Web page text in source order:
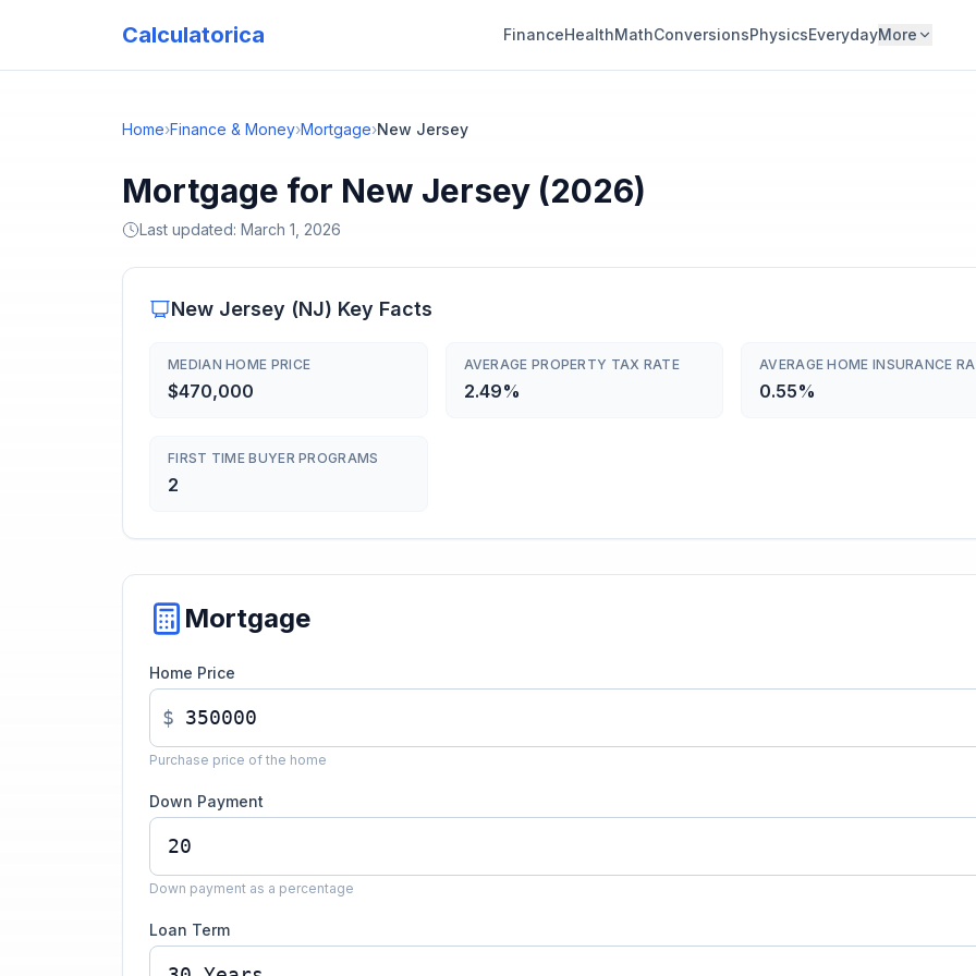
Calculatorica FinanceHealthMathConversionsPhysicsEverydayMore
Home›Finance & Money›Mortgage›New Jersey
Mortgage for New Jersey (2026)
Last updated: March 1, 2026
New Jersey (NJ) Key Facts
MEDIAN HOME PRICE
$470,000
AVERAGE PROPERTY TAX RATE
2.49%
AVERAGE HOME INSURANCE
0.55%
FIRST TIME BUYER PROGRAMS
2
Mortgage
Home Price
$
Purchase price of the home
Down Payment
Down payment as a percentage
Loan Term